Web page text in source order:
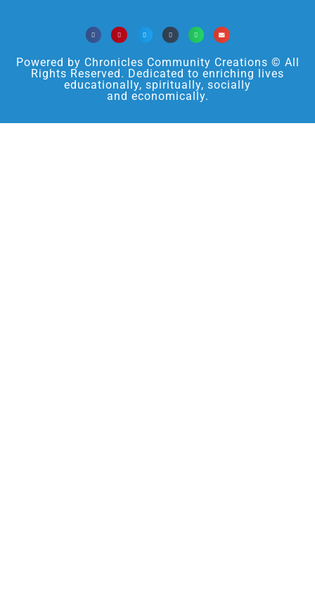
Powered by Chronicles Community Creations © All
Rights Reserved. Dedicated to enriching lives
educationally, spiritually, socially
and economically.